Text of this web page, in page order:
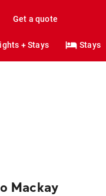
Get a quote
+ Stays Stays
Mackay